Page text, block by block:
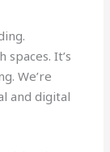
spaces. It’s
We’re
and digital